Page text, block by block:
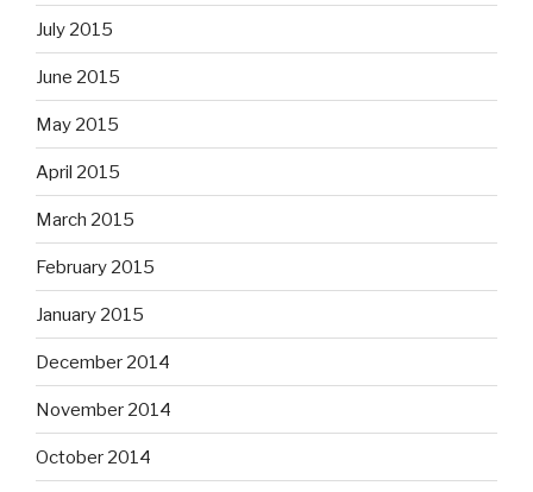
July 2015
June 2015
May 2015
April 2015
March 2015
February 2015
January 2015
December 2014
November 2014
October 2014